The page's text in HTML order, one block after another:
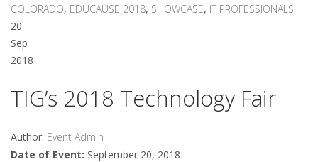
COLORADO, EDUCAUSE 2018, SHOWCASE, IT PROFESSIONALS
20
Sep
2018
TIG’s 2018 Technology Fair
Author: Event Admin
Date of Event: September 20, 2018